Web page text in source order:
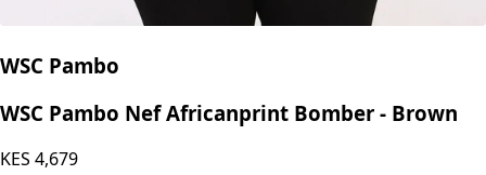
WSC Pambo
WSC Pambo Nef Africanprint Bomber - Brown
KES 4,679